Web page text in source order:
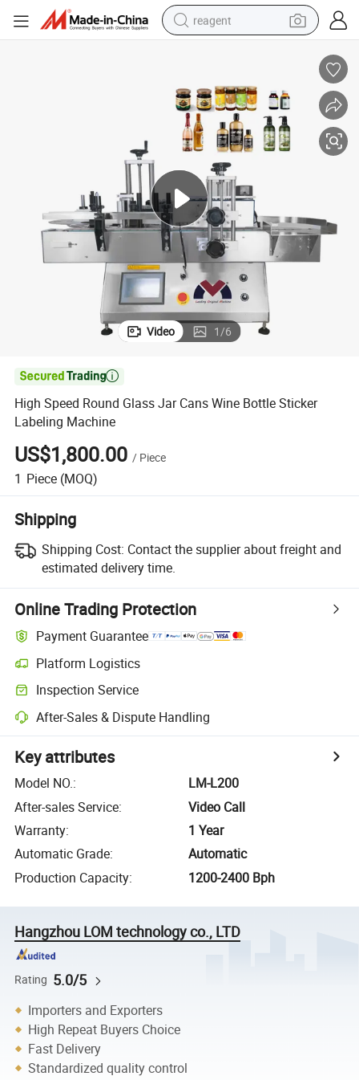
reagent
pullover hoody
electric tricycle
basketball shoe
crawler excavator
shoulder bag
Video 1/6

High Speed Round Glass Jar Cans Wine Bottle Sticker
Labeling Machine
US$1,800.00 / Piece
1 Piece (MOQ)
Shipping
Shipping Cost: Contact the supplier about freight and
estimated delivery time.
Online Trading Protection
Payment Guarantee
Platform Logistics
Inspection Service
After-Sales & Dispute Handling
Key attributes
Model NO.:
LM-L200
After-sales Service:
Video Call
Warranty:
1 Year
Automatic Grade:
Automatic
Production Capacity: 1200-2400 Bph
Hangzhou LOM technology co., LTD
Rating 5.0/5
Importers and Exporters
High Repeat Buyers Choice
Fast Delivery
Standardized quality control